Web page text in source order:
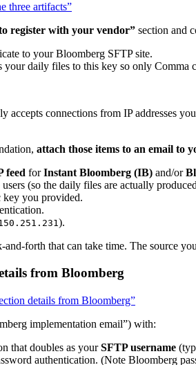
three artifacts”
register with your vendor” section and
to your Bloomberg SFTP site.
your daily files to this key so only Comma
accepts connections from IP addresses
attach those items to an email to
feed forInstant Bloomberg (IB) and/or
(so the daily files are actually
you provided.
).
forth that can take time. The source
from Bloomberg
details from Bloomberg”
implementation email”) with:
that doubles as yourSFTP username
authentication. (Note Bloomberg